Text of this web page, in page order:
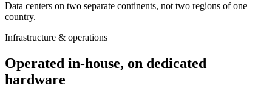
Data centers on two separate continents, not two regions of one
country.
Infrastructure & operations
Operated in-house, on dedicated
hardware